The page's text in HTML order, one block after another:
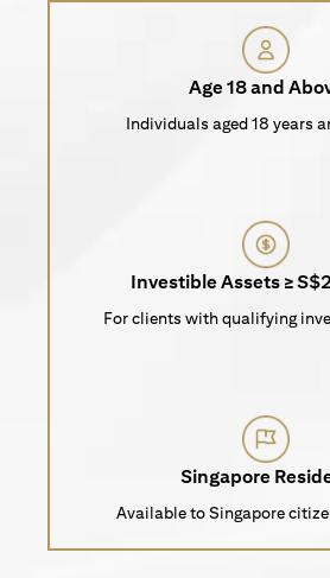
Age 18 and
Individuals aged 18 years
Investible Assets ≥
For clients with qualifying
Singapore
Available to Singapore